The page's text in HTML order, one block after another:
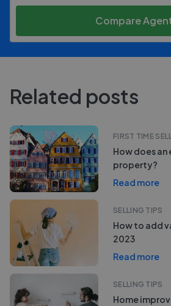
Compare
Related posts
FIRST TIME
How does
property?
Read more
SELLING TIPS
How to add
2023
Read more
SELLING TIPS
Home